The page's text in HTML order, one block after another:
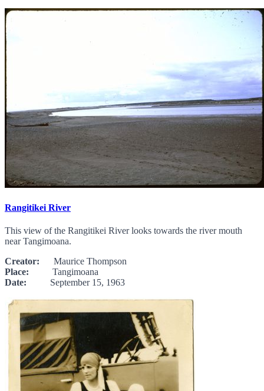
Rangitikei River
This view of the Rangitikei River looks towards the river mouth
near Tangimoana.
Creator: Maurice Thompson
Place: Tangimoana
Date: September 15, 1963